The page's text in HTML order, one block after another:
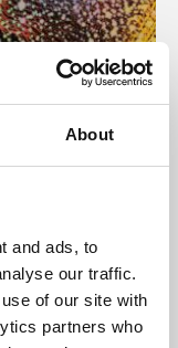
About
and ads, to
our traffic.
of our site with
partners who
presents
De Montfort